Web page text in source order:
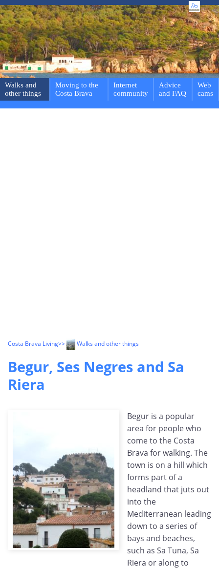
Walks and
other things
Moving to the
Costa Brava
Internet
community
Advice
and FAQ
Web
cams
Costa Brava Living>> Walks and other things
Begur, Ses Negres and Sa
Riera
Begur is a popular
area for people who
come to the Costa
Brava for walking. The
town is on a hill which
forms part of a
headland that juts out
into the
Mediterranean leading
down to a series of
bays and beaches,
such as Sa Tuna, Sa
Riera or along to